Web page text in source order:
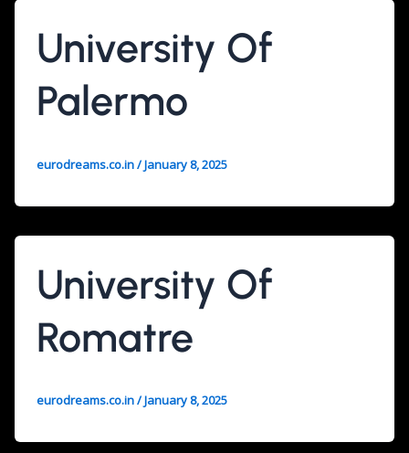
University Of
Palermo
eurodreams.co.in/January 8, 2025
University Of
Romatre
eurodreams.co.in/January 8, 2025